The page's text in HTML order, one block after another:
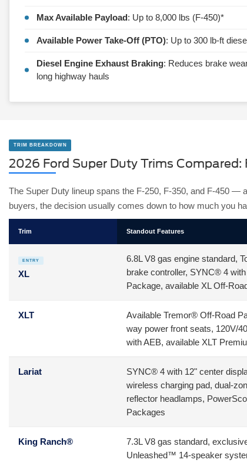
Max Available Payload: Up to 8,000 lbs (F-450)*
Available Power Take-Off (PTO): Up to 300 lb-ft
Diesel Engine Exhaust Braking: Reduces brake
long highway hauls
TRIM BREAKDOWN
2026 Ford Super Duty Trims Compared:
The Super Duty lineup spans the F-250, F-350, and F-450 —
buyers, the decision usually comes down to how much you
Trim Standout Features
ENTRY
XL
6.8L V8 gas engine standard,
brake controller, SYNC® 4
Package, available XL Off-
XLT
Available Tremor® Off-Road
way power front seats, 120V/
with AEB, available XLT
Lariat
SYNC® 4 with 12" center
wireless charging pad, dual-
reflector headlamps,
Packages
King Ranch®
7.3L V8 gas standard,
Unleashed™ 14-speaker